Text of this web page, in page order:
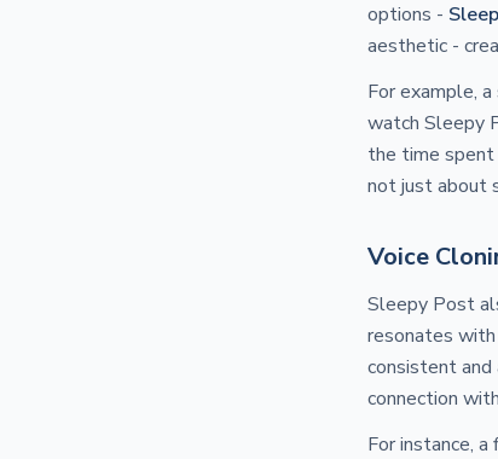
options -
aesthetic -
For example,
watch Sleepy
the time spent
not just about
Voice
Sleepy Post
resonates with
consistent
connection
For instance,